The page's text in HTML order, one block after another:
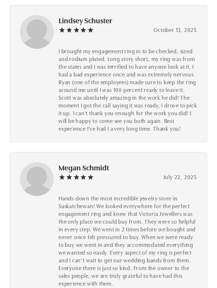
Lindsey Schuster
October 13, 2025
I brought my engagement ring in to be checked, sized
and rodium plated. Long story short, my ring was from
the states and I was terrified to have anyone look at it, I
had a bad experience once and was extremely nervous.
Ryan (one of the employees) made sure to keep the ring
around me until I was 100 percent ready to leave it.
Scott was absolutely amazing in the work he did! The
moment I got the call saying it was ready, I drove to pick
it up. I can't thank you enough for the work you did! I
will be happy to come see you both again. Best
experience I've had I a very long time. Thank you!
Megan Schmidt
July 22, 2025
Hands down the most incredible jewelry store in
Saskatchewan! We looked everywhere for the perfect
engagement ring and knew that Victoria Jewellers was
the only place we could buy from. They were so helpful
in every step. We went in 2 times before we bought and
never once felt pressured to buy. When we were ready
to buy we went in and they accommodated everything
we wanted so easily. Every aspect of my ring is perfect
and I can’t wait to get our wedding bands from them.
Everyone there is just so kind. From the owner to the
sales people, we are truly grateful to have had this
experience with them.